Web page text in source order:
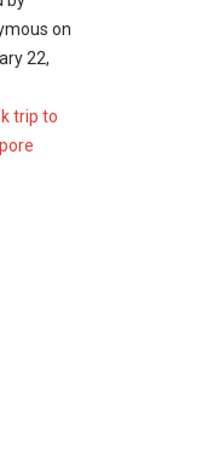
Park
V
Park
options
on
22,
trip to